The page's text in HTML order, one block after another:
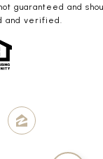
guaranteed and
and verified.